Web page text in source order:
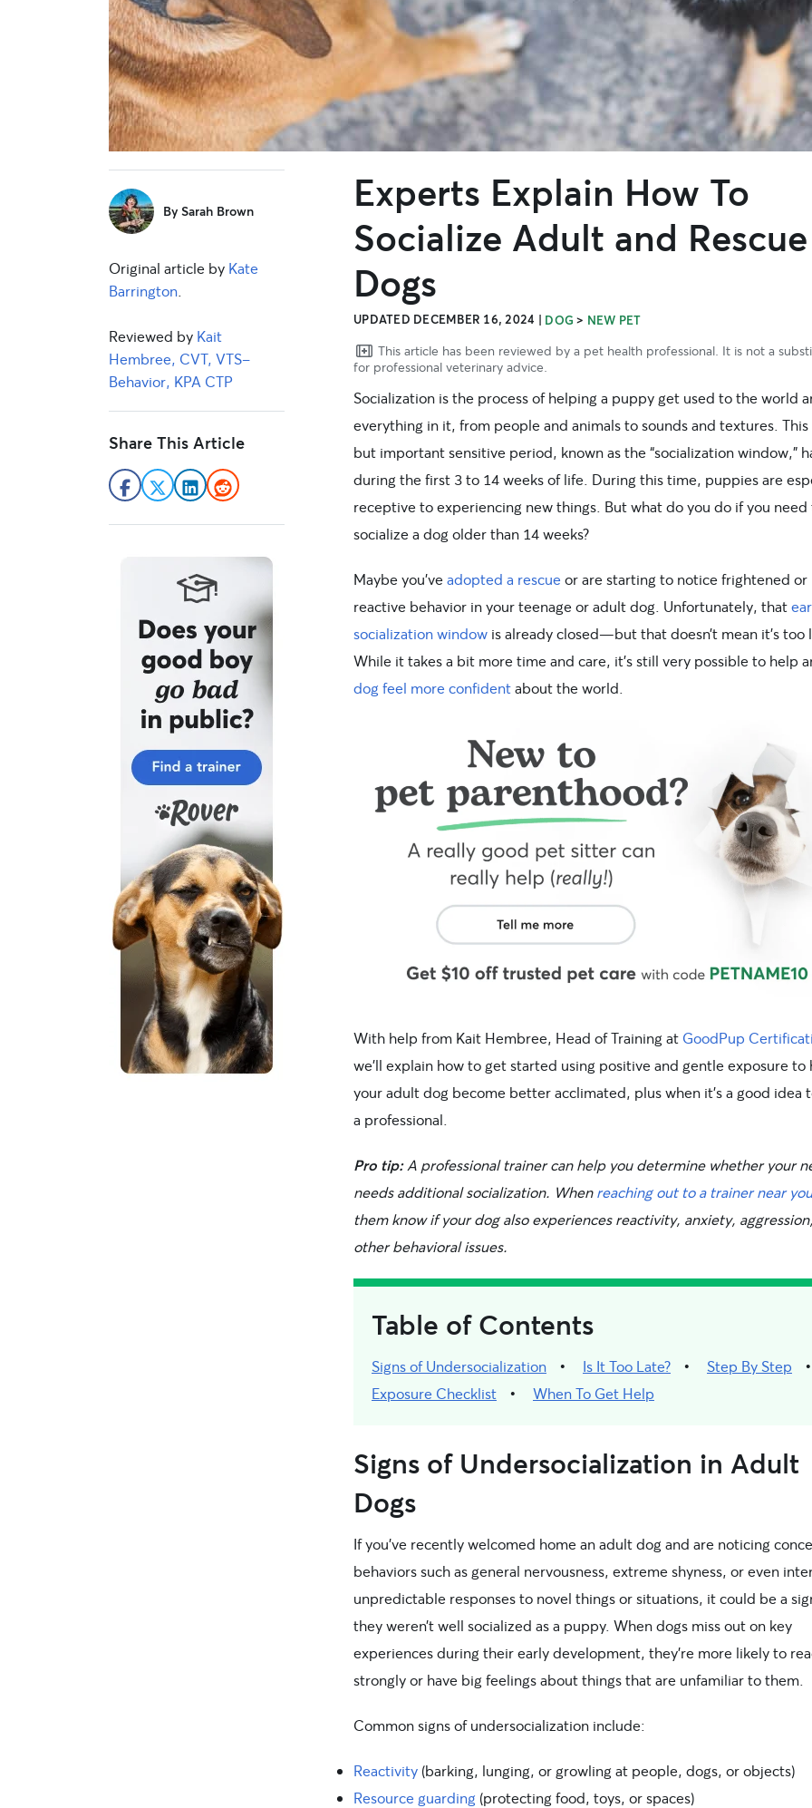
Experts Explain How To
Socialize Adult and Rescue
Dogs
UPDATED DECEMBER 16, 2024 | DOG > NEW PET
This article has been reviewed by a pet health professional. It is not a
for professional veterinary advice.
Socialization is the process of helping a puppy get used to the world
everything in it, from people and animals to sounds and textures.
but important sensitive period, known as the “socialization window,”
during the first 3 to 14 weeks of life. During this time, puppies are
receptive to experiencing new things. But what do you do if you need
socialize a dog older than 14 weeks?
Maybe you’veadopted a rescue or are starting to notice frightened or
reactive behavior in your teenage or adult dog. Unfortunately, that
socialization window is already closed—but that doesn’t mean it’s too
While it takes a bit more time and care, it’s still very possible to help
dog feel more confidentabout the world.
With help from Kait Hembree, Head of Training at GoodPup
we’ll explain how to get started using positive and gentle exposure to
your adult dog become better acclimated, plus when it’s a good idea
a professional.
Pro tip:A professional trainer can help you determine whether your
needs additional socialization. Whenreaching out to a trainer near you
them know if your dog also experiences reactivity, anxiety,
other behavioral issues.
Table of Contents
Signs of Undersocialization Is It Too Late?
Step By Step
Exposure Checklist
When To Get Help
Signs of Undersocialization in Adult
Dogs
If you’ve recently welcomed home an adult dog and are noticing
behaviors such as general nervousness, extreme shyness, or even
unpredictable responses to novel things or situations, it could be a
they weren’t well socialized as a puppy. When dogs miss out on key
experiences during their early development, they’re more likely to
strongly or have big feelings about things that are unfamiliar to them.
Common signs of undersocialization include:
Reactivity (barking, lunging, or growling at people, dogs, or objects)
Resource guarding (protecting food, toys, or spaces)
sidebar
By Sarah Brown
Original article by Kate
Barrington
Reviewed by Kait
Hembree, CVT, VTS-
Behavior, KPA CTP
Share This Article